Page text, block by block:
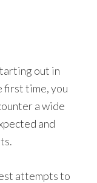
out in
first time, you
a wide
and
attempts to